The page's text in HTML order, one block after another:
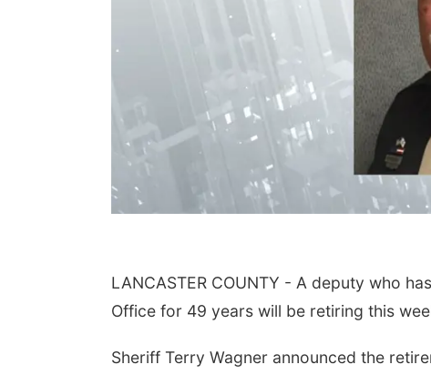
LANCASTER COUNTY - A deputy who
Office for 49 years will be retiring this
Sheriff Terry Wagner announced the